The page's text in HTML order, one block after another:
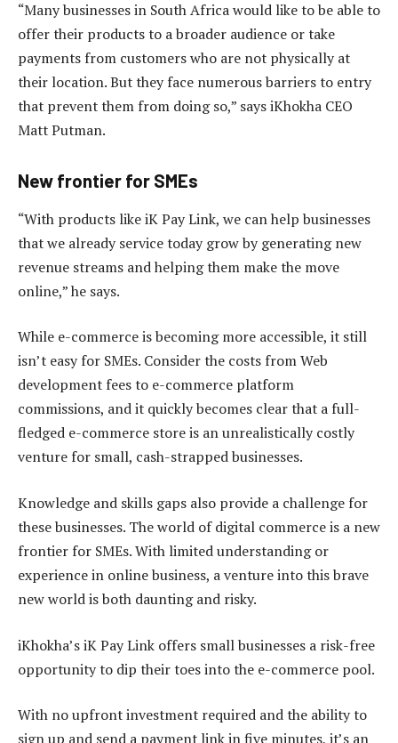
“Many businesses in South Africa would like to be able to
offer their products to a broader audience or take
payments from customers who are not physically at
their location. But they face numerous barriers to entry
that prevent them from doing so,” says iKhokha CEO
Matt Putman.
New frontier for SMEs
“With products like iK Pay Link, we can help businesses
that we already service today grow by generating new
revenue streams and helping them make the move
online,” he says.
While e-commerce is becoming more accessible, it still
isn’t easy for SMEs. Consider the costs from Web
development fees to e-commerce platform
commissions, and it quickly becomes clear that a full-
fledged e-commerce store is an unrealistically costly
venture for small, cash-strapped businesses.
Knowledge and skills gaps also provide a challenge for
these businesses. The world of digital commerce is a new
frontier for SMEs. With limited understanding or
experience in online business, a venture into this brave
new world is both daunting and risky.
iKhokha’s iK Pay Link offers small businesses a risk-free
opportunity to dip their toes into the e-commerce pool.
With no upfront investment required and the ability to
sign up and send a payment link in five minutes, it’s an